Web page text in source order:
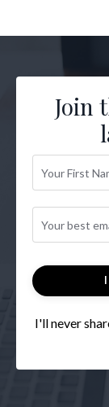
Join
I'll never